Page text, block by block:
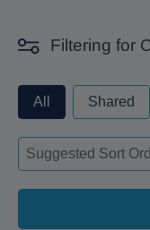
Filtering for
privateorshared -
All Shared
Sort-deskop
Sort content
Sort content